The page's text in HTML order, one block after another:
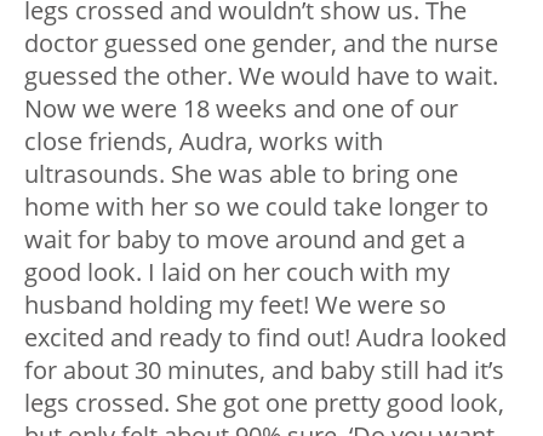
legs crossed and wouldn’t show us. The
doctor guessed one gender, and the nurse
guessed the other. We would have to wait.
Now we were 18 weeks and one of our
close friends, Audra, works with
ultrasounds. She was able to bring one
home with her so we could take longer to
wait for baby to move around and get a
good look. I laid on her couch with my
husband holding my feet! We were so
excited and ready to find out! Audra looked
for about 30 minutes, and baby still had it’s
legs crossed. She got one pretty good look,